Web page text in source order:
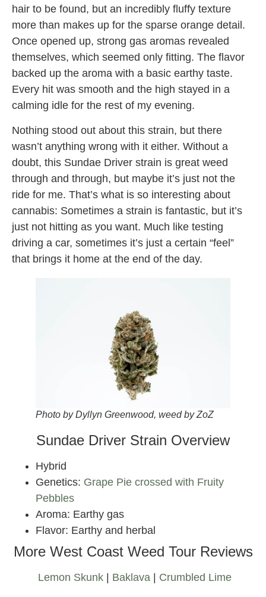
hair to be found, but an incredibly fluffy texture
more than makes up for the sparse orange detail.
Once opened up, strong gas aromas revealed
themselves, which seemed only fitting. The flavor
backed up the aroma with a basic earthy taste.
Every hit was smooth and the high stayed in a
calming idle for the rest of my evening.
Nothing stood out about this strain, but there
wasn’t anything wrong with it either. Without a
doubt, this Sundae Driver strain is great weed
through and through, but maybe it’s just not the
ride for me. That’s what is so interesting about
cannabis: Sometimes a strain is fantastic, but it’s
just not hitting as you want. Much like testing
driving a car, sometimes it’s just a certain “feel”
that brings it home at the end of the day.
Photo by Dyllyn Greenwood, weed by ZoZ
Sundae Driver Strain Overview
Hybrid
Genetics: Grape Pie crossed with Fruity
Pebbles
Aroma: Earthy gas
Flavor: Earthy and herbal
More West Coast Weed Tour Reviews
Lemon Skunk| Baklava | Crumbled Lime